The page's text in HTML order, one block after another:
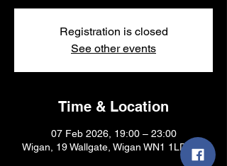
Registration is closed
See other events
Time & Location
07 Feb 2026, 19:00 – 23:00
Wigan, 19 Wallgate, Wigan WN1 1LD, UK